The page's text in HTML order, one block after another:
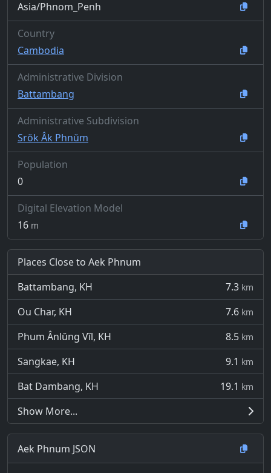
Asia/Phnom_Penh
Country
Cambodia
Administrative Division
Battambang
Administrative Subdivision
Srŏk Âk Phnŭm
Population
0
Digital Elevation Model
16 m
Places Close to Aek Phnum
Battambang, KH
7.3 km
Ou Char, KH 7.6 km
Phum Ânlŭng Vĭl, KH 8.5 km
Sangkae, KH 9.1 km
Bat Dambang, KH 19.1 km
Show More...
Aek Phnum JSON